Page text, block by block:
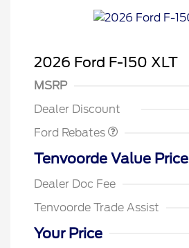
2026 Ford F-150 XLT
MSRP
Dealer Discount
Ford Rebates
Retail Customer Cash
$3,000
SSE Down Payment
Tenvoorde Value Price
Dealer Doc Fee
Tenvoorde Trade Assist
Your Price